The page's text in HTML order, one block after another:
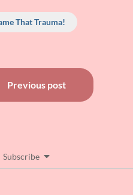
That Trauma!
Previous post
Subscribe